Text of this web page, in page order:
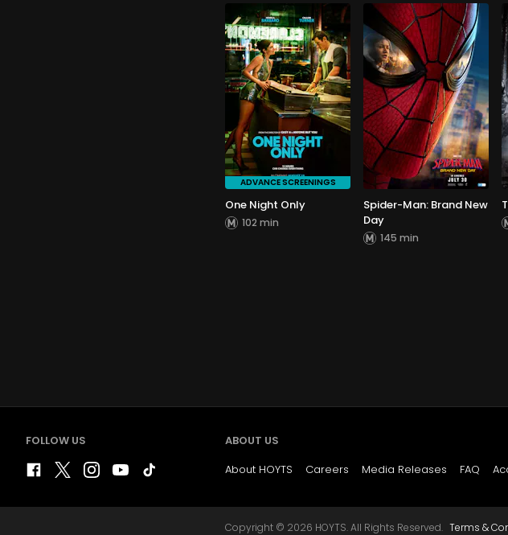
ADVANCE SCREENINGS
One Night Only
102 min
Spider-Man: Brand New
Day
145 min
FOLLOW US
ABOUT US
About HOYTS
Careers Media Releases FAQ
Copyright © 2026 HOYTS. All Rights Reserved. Terms &